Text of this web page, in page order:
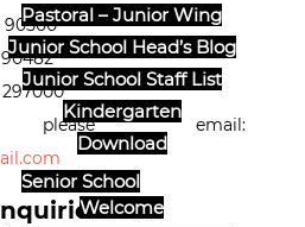
Pastoral – Junior Wing
Junior School Head’s Blog
Junior School Staff List
Kindergarten
Download
Senior School
Welcome
90500
90482
297000
please email: